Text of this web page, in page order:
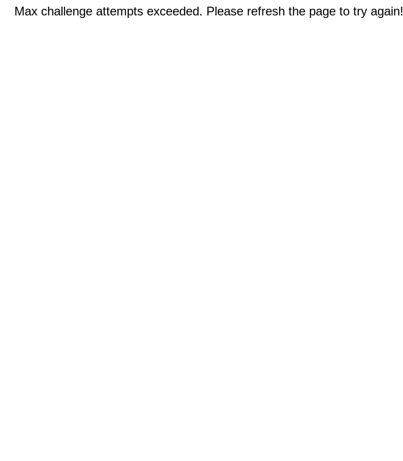
Max challenge attempts exceeded. Please refresh the page to try again!